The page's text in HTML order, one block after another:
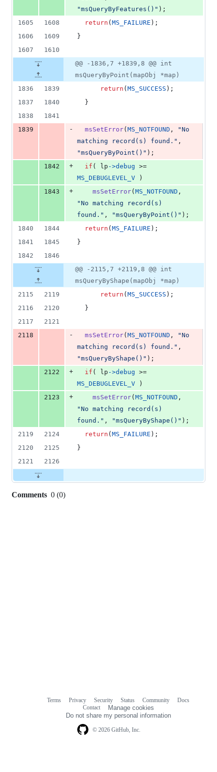
"msQueryByFeatures()" );
1605
1608 return ( MS_FAILURE );
1606
1609
}
1607
1610
@@ -1836,7 +1839,8 @@ int
msQueryByPoint(mapObj *map)
1836
1839 return ( MS_SUCCESS );
1837
1840
  }
1838
1841
1839
- msSetError( MS_NOTFOUND ,
"No
matching record(s) found."
"msQueryByPoint()" );
1842
+ if ( lp ->debug
MS_DEBUGLEVEL_V )
1843
+ msSetError( MS_NOTFOUND
"No matching record(s)
found." , "msQueryByPoint()" );
1840
1844 return ( MS_FAILURE );
1841
1845
}
1842
1846
@@ -2115,7 +2119,8 @@ int
msQueryByShape(mapObj *map)
2115
2119 return ( MS_SUCCESS );
2116
2120
  }
2117
2121
2118
- msSetError( MS_NOTFOUND ,
"No
matching record(s) found."
"msQueryByShape()" );
2122
+ if ( lp ->debug
MS_DEBUGLEVEL_V )
2123
+ msSetError( MS_NOTFOUND
"No matching record(s)
found." , "msQueryByShape()" );
2119
2124 return ( MS_FAILURE );
2120
2125
}
2121
2126
Comments 0 (0)
© 2026 GitHub, Inc.
Terms Privacy Security Status Community
Docs
Contact
Manage cookies
Do not share my personal information